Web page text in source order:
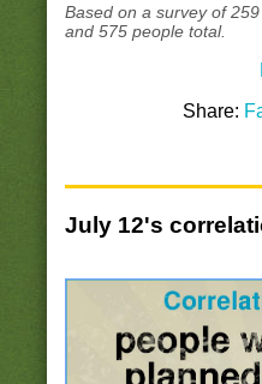
Based on a survey of
and 575 people total.
Share:
July 12's